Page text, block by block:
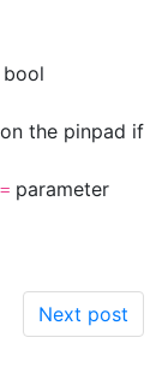
bool
the pinpad if
parameter
Next post